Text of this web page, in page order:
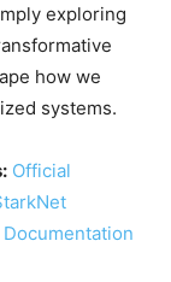
exploring
how we
systems.
Official